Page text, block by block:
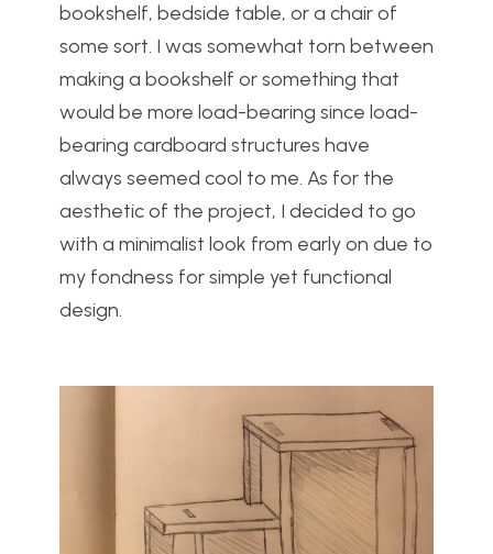
bookshelf, bedside table, or a chair of
some sort. I was somewhat torn between
making a bookshelf or something that
would be more load-bearing since load-
bearing cardboard structures have
always seemed cool to me. As for the
aesthetic of the project, I decided to go
with a minimalist look from early on due to
my fondness for simple yet functional
design.